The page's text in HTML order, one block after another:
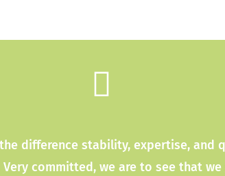
difference stability, expertise, and
Very committed, we are to see that